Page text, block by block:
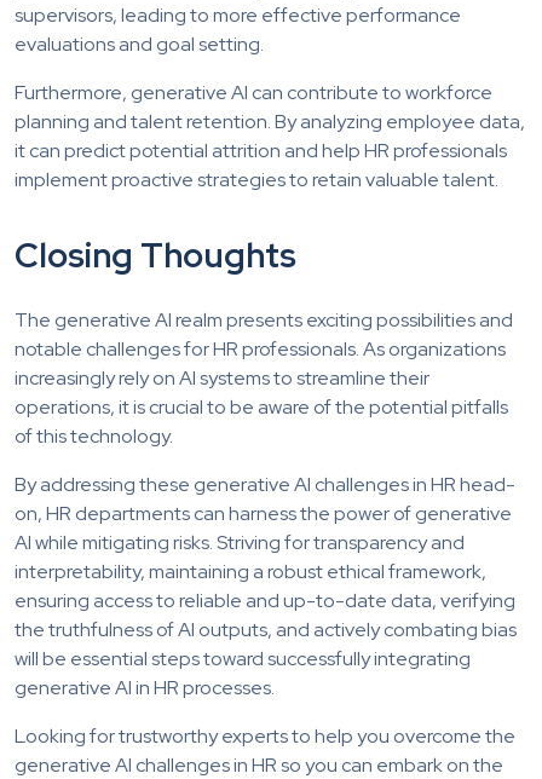
supervisors, leading to more effective performance
evaluations and goal setting.
Furthermore, generative AI can contribute to workforce
planning and talent retention. By analyzing employee data,
it can predict potential attrition and help HR professionals
implement proactive strategies to retain valuable talent.
Closing Thoughts
The generative AI realm presents exciting possibilities and
notable challenges for HR professionals. As organizations
increasingly rely on AI systems to streamline their
operations, it is crucial to be aware of the potential pitfalls
of this technology.
By addressing these generative AI challenges in HR head-
on, HR departments can harness the power of generative
AI while mitigating risks. Striving for transparency and
interpretability, maintaining a robust ethical framework,
ensuring access to reliable and up-to-date data, verifying
the truthfulness of AI outputs, and actively combating bias
will be essential steps toward successfully integrating
generative AI in HR processes.
Looking for trustworthy experts to help you overcome the
generative AI challenges in HR so you can embark on the